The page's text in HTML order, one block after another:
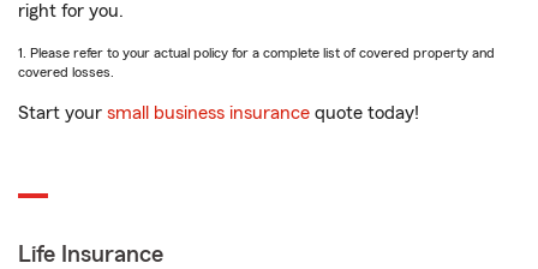
right for you.
1. Please refer to your actual policy for a complete list of covered property and
covered losses.
Start your small business insurance quote today!
Life Insurance